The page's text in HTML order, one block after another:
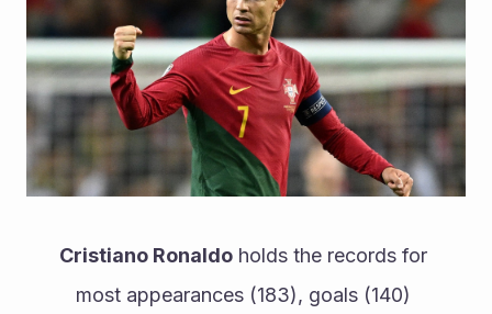
Cristiano Ronaldo holds the records for
most appearances (183), goals (140)